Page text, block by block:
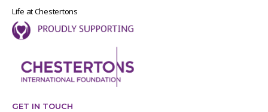
Life at Chestertons
GET IN TOUCH